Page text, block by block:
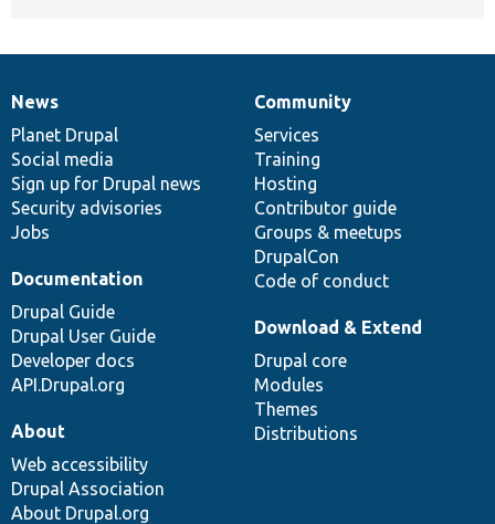
News
items
News
Planet Drupal
Social media
Sign up for Drupal news
Security advisories
Jobs
Our
community
Community
Services
Training
Hosting
Contributor guide
Groups & meetups
DrupalCon
Code of conduct
Documentation
Documentation
Drupal Guide
Drupal User Guide
Developer docs
API.Drupal.org
Drupal
code
base
Download & Extend
Drupal core
Modules
Themes
Distributions
Governance
of
community
About
Web accessibility
Drupal Association
About Drupal.org